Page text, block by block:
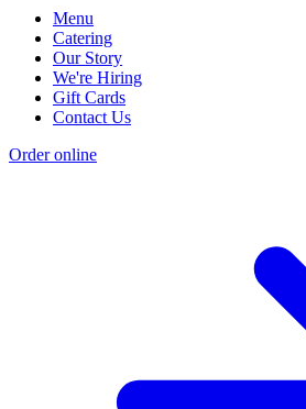
Menu
Catering
Our Story
We're Hiring
Gift Cards
Contact Us
Order online